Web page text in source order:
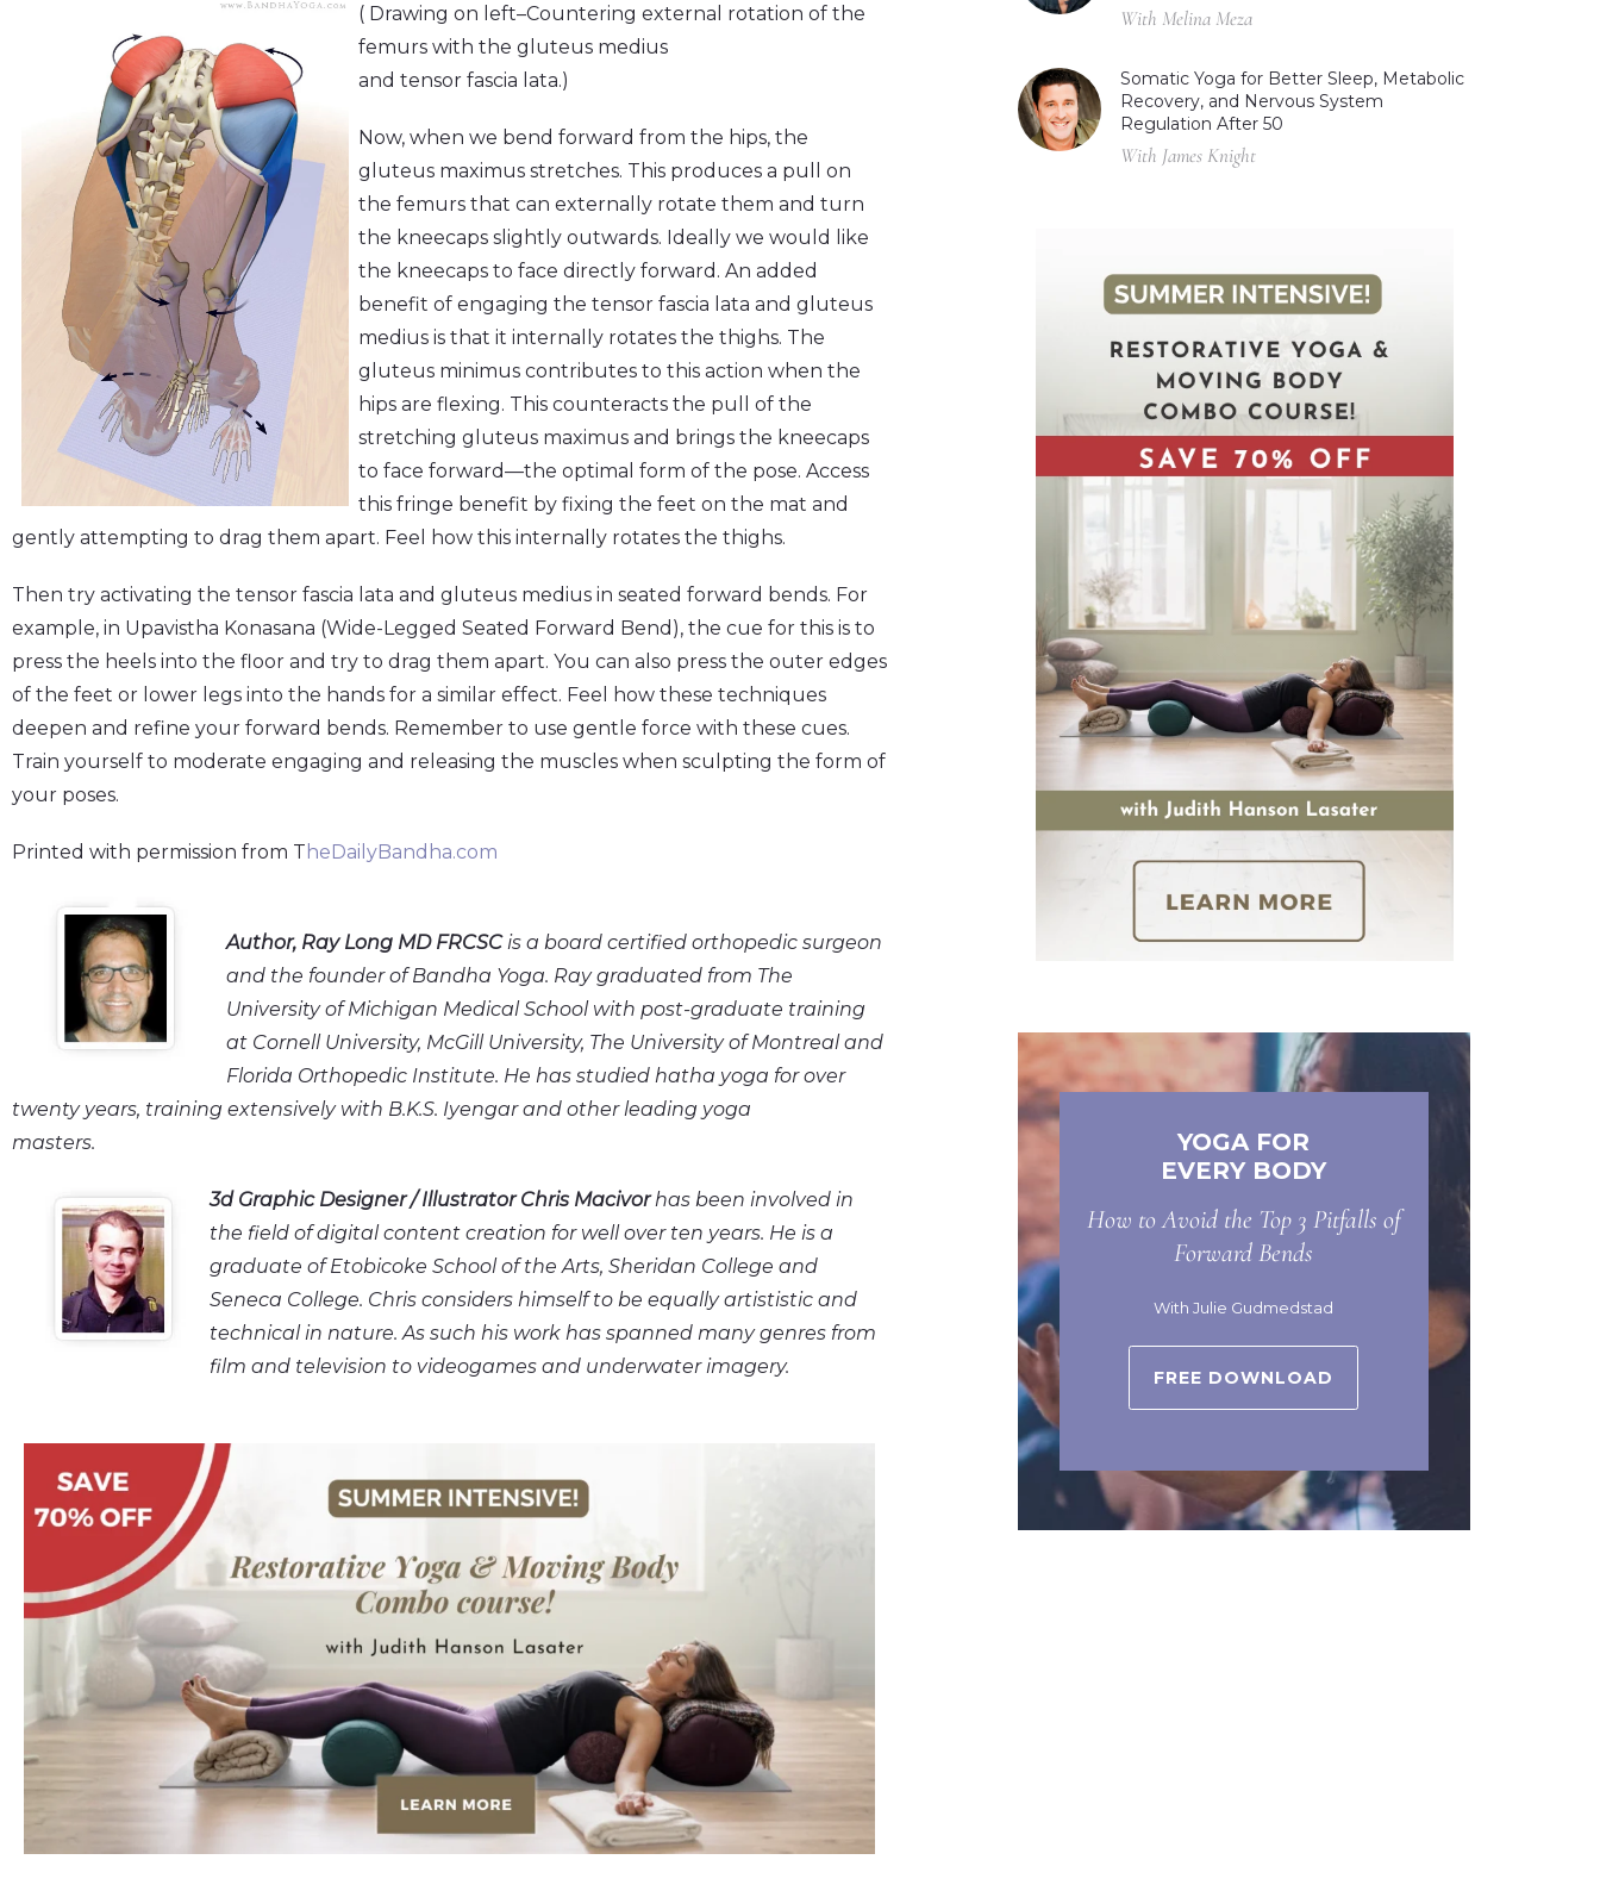
( Drawing on left–Countering external rotation of the
femurs with the gluteus medius
and tensor fascia lata.)
Now, when we bend forward from the hips, the
gluteus maximus stretches. This produces a pull on
the femurs that can externally rotate them and turn
the kneecaps slightly outwards. Ideally we would like
the kneecaps to face directly forward. An added
benefit of engaging the tensor fascia lata and gluteus
medius is that it internally rotates the thighs. The
gluteus minimus contributes to this action when the
hips are flexing. This counteracts the pull of the
stretching gluteus maximus and brings the kneecaps
to face forward—the optimal form of the pose. Access
this fringe benefit by fixing the feet on the mat and
gently attempting to drag them apart. Feel how this internally rotates the thighs.
Then try activating the tensor fascia lata and gluteus medius in seated forward bends. For
example, in Upavistha Konasana (Wide-Legged Seated Forward Bend), the cue for this is to
press the heels into the floor and try to drag them apart. You can also press the outer edges
of the feet or lower legs into the hands for a similar effect. Feel how these techniques
deepen and refine your forward bends. Remember to use gentle force with these cues.
Train yourself to moderate engaging and releasing the muscles when sculpting the form of
your poses.
Printed with permission from T heDailyBandha.com
Author, Ray Long MD FRCSCis a board certified orthopedic surgeon
and the founder of Bandha Yoga. Ray graduated from The
University of Michigan Medical School with post-graduate training
at Cornell University, McGill University, The University of Montreal and
Florida Orthopedic Institute. He has studied hatha yoga for over
twenty years, training extensively with B.K.S. Iyengar and other leading yoga
masters.
3d Graphic Designer / Illustrator Chris Macivorhas been involved in
the field of digital content creation for well over ten years. He is a
graduate of Etobicoke School of the Arts, Sheridan College and
Seneca College. Chris considers himself to be equally artististic and
technical in nature. As such his work has spanned many genres from
film and television to videogames and underwater imagery.
With Melina Meza
Somatic Yoga for Better Sleep, Metabolic
Recovery, and Nervous System
Regulation After 50
With James Knight
YOGA FOR
EVERY BODY
How to Avoid the Top 3 Pitfalls of
Forward Bends
With Julie Gudmedstad
FREE DOWNLOAD